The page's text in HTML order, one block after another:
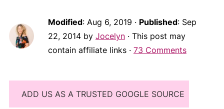
Modified: Aug 6, 2019 · Published: Sep
22, 2014by Jocelyn· This post may
contain affiliate links · 73 Comments
ADD US AS A TRUSTED GOOGLE SOURCE